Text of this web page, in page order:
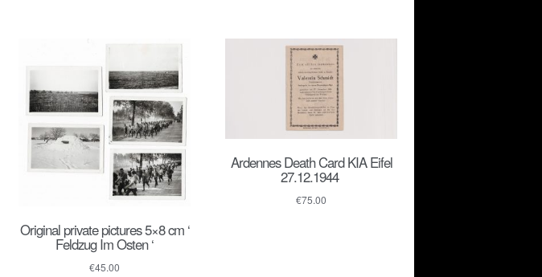
Original private pictures 5×8 cm ‘
Feldzug Im Osten ‘
€45.00
Ardennes Death Card KIA Eifel
27.12.1944
€75.00